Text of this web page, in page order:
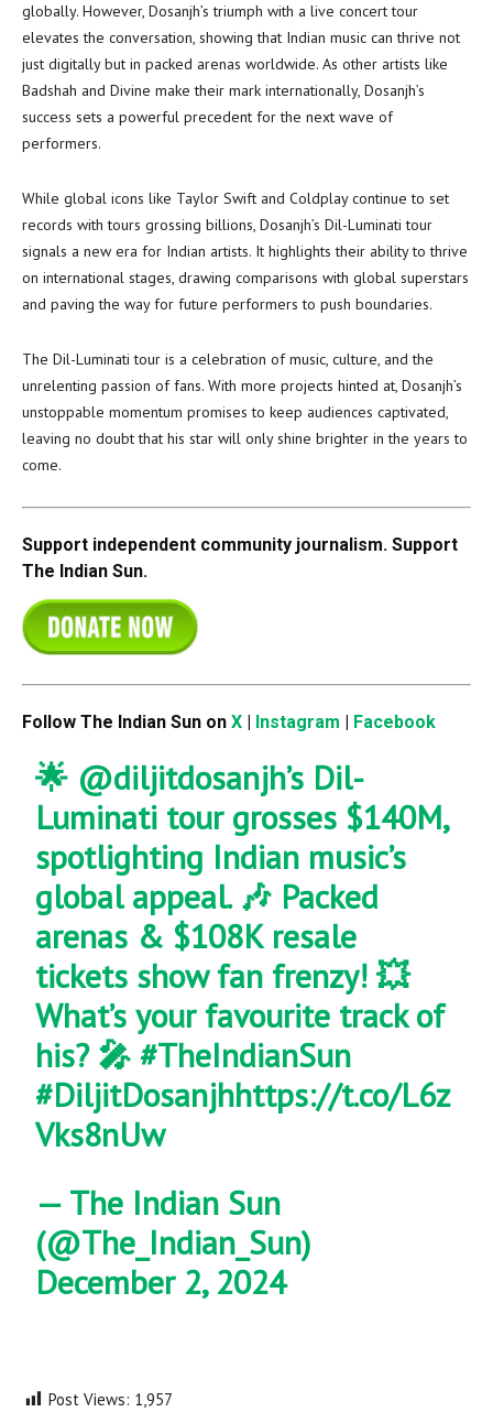
globally. However, Dosanjh’s triumph with a live concert tour
elevates the conversation, showing that Indian music can thrive not
just digitally but in packed arenas worldwide. As other artists like
Badshah and Divine make their mark internationally, Dosanjh’s
success sets a powerful precedent for the next wave of
performers.
While global icons like Taylor Swift and Coldplay continue to set
records with tours grossing billions, Dosanjh’s Dil-Luminati tour
signals a new era for Indian artists. It highlights their ability to thrive
on international stages, drawing comparisons with global superstars
and paving the way for future performers to push boundaries.
The Dil-Luminati tour is a celebration of music, culture, and the
unrelenting passion of fans. With more projects hinted at, Dosanjh’s
unstoppable momentum promises to keep audiences captivated,
leaving no doubt that his star will only shine brighter in the years to
come.
Support independent community journalism. Support
The Indian Sun.
Follow The Indian Sun on X Instagram Facebook
🌟 @diljitdosanjh’s Dil-
Luminati tour grosses $140M,
spotlighting Indian music’s
global appeal. 🎶 Packed
arenas & $108K resale
tickets show fan frenzy! 💥
What’s your favourite track of
his? 🎤#TheIndianSun
#DiljitDosanjhhttps://t.co/L6z
Vks8nUw
— The Indian Sun
(@The_Indian_Sun)
December 2, 2024
Post Views: 1,957